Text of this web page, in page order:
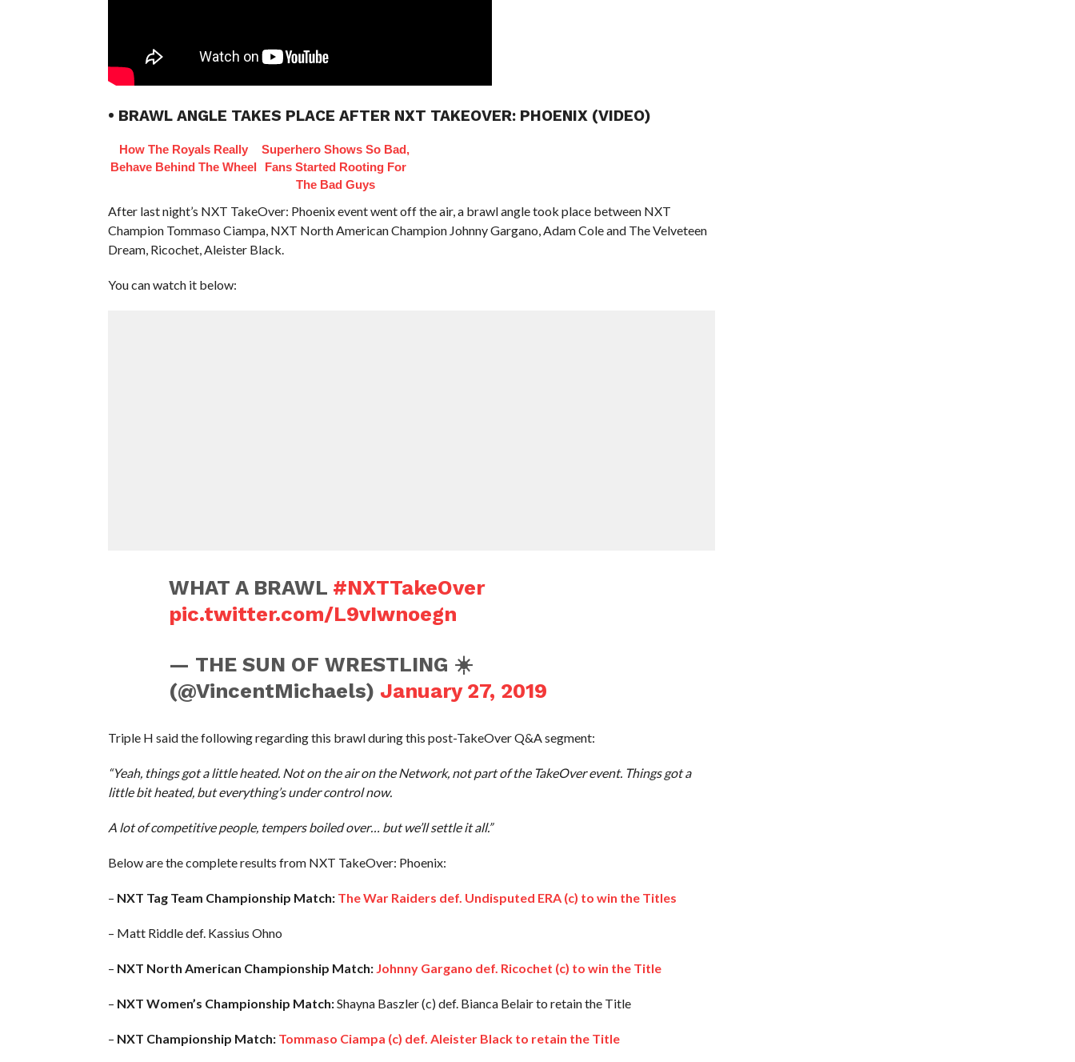
• BRAWL ANGLE TAKES PLACE AFTER NXT TAKEOVER: PHOENIX (VIDEO)
How The Royals Really
Behave Behind The Wheel
Superhero Shows So Bad,
Fans Started Rooting For
The Bad Guys
After last night’s NXT TakeOver: Phoenix event went off the air, a brawl angle took place between NXT
Champion Tommaso Ciampa, NXT North American Champion Johnny Gargano, Adam Cole and The Velveteen
Dream, Ricochet, Aleister Black.
You can watch it below:
WHAT A BRAWL #NXTTakeOver
pic.twitter.com/L9vIwnoegn
— THE SUN OF WRESTLING ☀️
(@VincentMichaels) January 27, 2019
Triple H said the following regarding this brawl during this post-TakeOver Q&A segment:
“Yeah, things got a little heated. Not on the air on the Network, not part of the TakeOver event. Things got a
little bit heated, but everything’s under control now.
A lot of competitive people, tempers boiled over… but we’ll settle it all.”
Below are the complete results from NXT TakeOver: Phoenix:
– NXT Tag Team Championship Match: The War Raiders def. Undisputed ERA (c) to win the Titles
– Matt Riddle def. Kassius Ohno
– NXT North American Championship Match: Johnny Gargano def. Ricochet (c) to win the Title
– NXT Women’s Championship Match:Shayna Baszler (c) def. Bianca Belair to retain the Title
– NXT Championship Match: Tommaso Ciampa (c) def. Aleister Black to retain the Title